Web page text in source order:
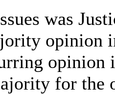
was
opinion
opinion
for the